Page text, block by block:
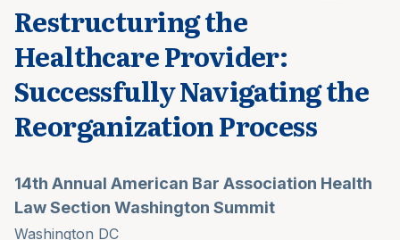
Restructuring the
Healthcare Provider:
Successfully Navigating the
Reorganization Process
14th Annual American Bar Association Health
Law Section Washington Summit
Washington DC